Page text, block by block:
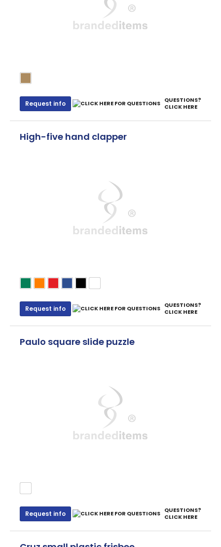
Request info
QUESTIONS?
CLICK HERE
High-five hand clapper
Request info
QUESTIONS?
CLICK HERE
Paulo square slide puzzle
Request info
QUESTIONS?
CLICK HERE